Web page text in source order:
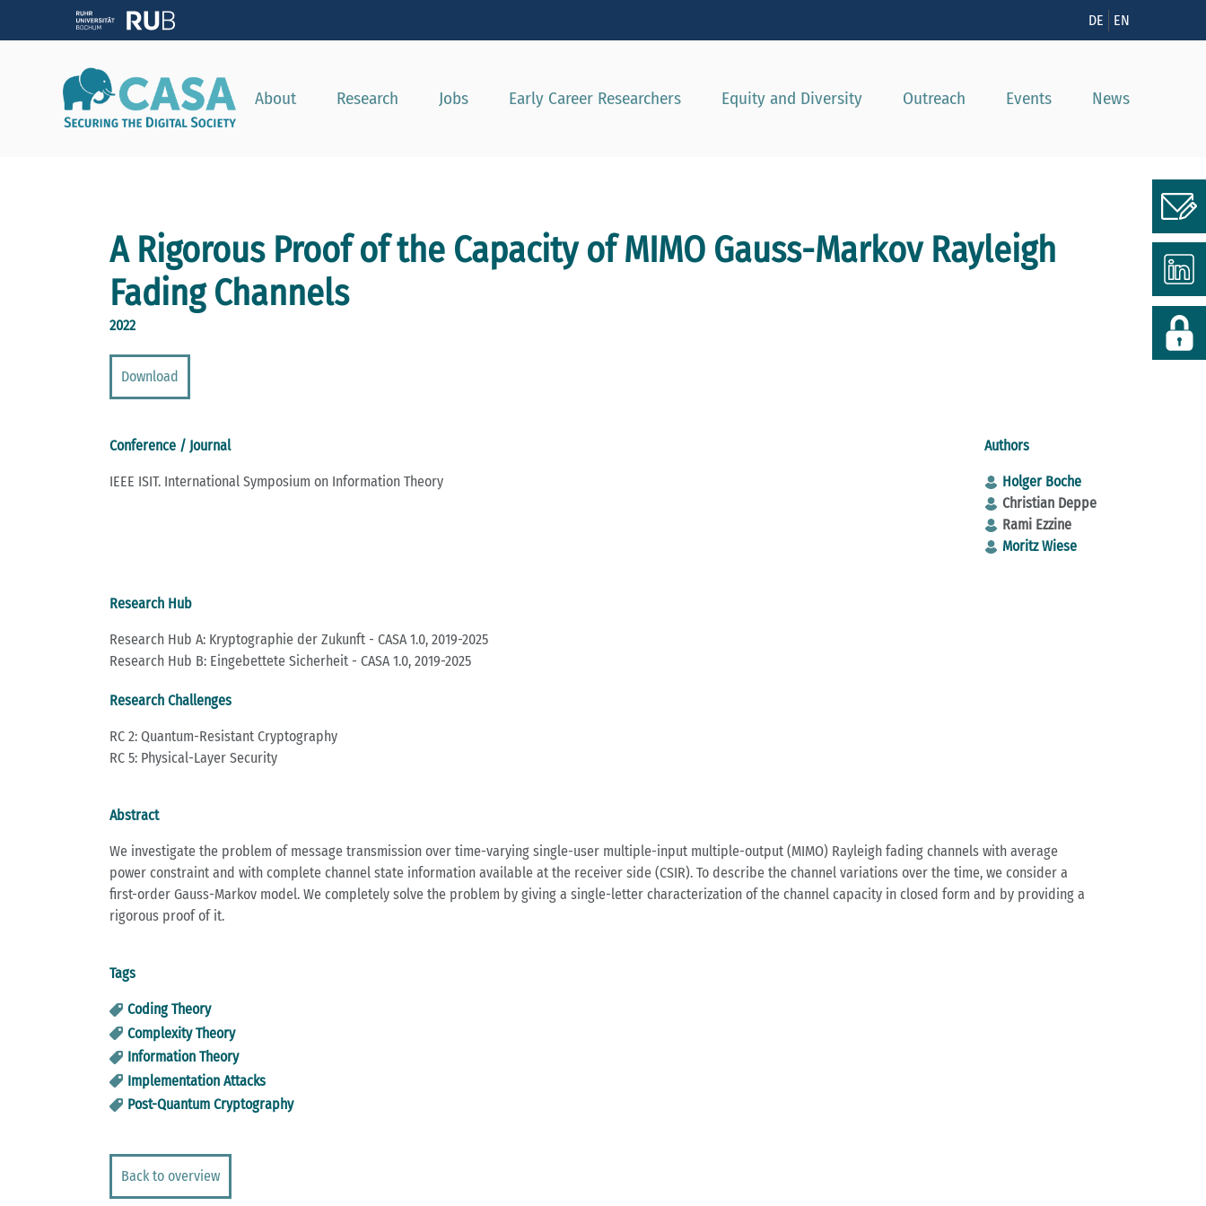
DE EN
About Research Jobs Early Career Researchers Equity and Diversity Outreach Events News
A Rigorous Proof of the Capacity of MIMO Gauss-Markov Rayleigh
Fading Channels
2022
Download
Conference / Journal
IEEE ISIT. International Symposium on Information Theory
Authors
Holger Boche
Christian Deppe
Rami Ezzine
Moritz Wiese
Research Hub
Research Hub A: Kryptographie der Zukunft - CASA 1.0, 2019-2025
Research Hub B: Eingebettete Sicherheit - CASA 1.0, 2019-2025
Research Challenges
RC 2: Quantum-Resistant Cryptography
RC 5: Physical-Layer Security
Abstract
We investigate the problem of message transmission over time-varying single-user multiple-input multiple-output (MIMO) Rayleigh fading channels with average
power constraint and with complete channel state information available at the receiver side (CSIR). To describe the channel variations over the time, we consider a
first-order Gauss-Markov model. We completely solve the problem by giving a single-letter characterization of the channel capacity in closed form and by providing a
rigorous proof of it.
Tags
Coding Theory
Complexity Theory
Information Theory
Implementation Attacks
Post-Quantum Cryptography
Back to overview